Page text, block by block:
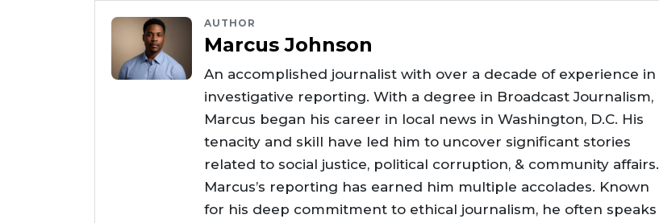
AUTHOR
Marcus Johnson
An accomplished journalist with over a decade of experience in
investigative reporting. With a degree in Broadcast Journalism,
Marcus began his career in local news in Washington, D.C. His
tenacity and skill have led him to uncover significant stories
related to social justice, political corruption, & community affairs.
Marcus’s reporting has earned him multiple accolades. Known
for his deep commitment to ethical journalism, he often speaks